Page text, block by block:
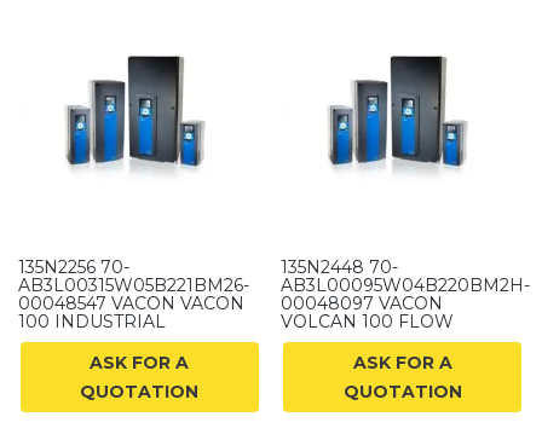
135N2256 70-
AB3L00315W05B221BM26-
00048547 VACON VACON
100 INDUSTRIAL
ASK FOR A
QUOTATION
135N2448 70-
AB3L00095W04B220BM2H-
00048097 VACON
VOLCAN 100 FLOW
ASK FOR A
QUOTATION